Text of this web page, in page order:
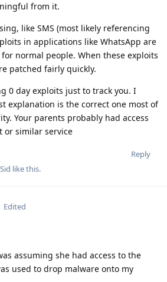
from it.
like SMS (most likely referencing
in applications like WhatsApp are
normal people. When these exploits
patched fairly quickly.
0 day exploits just to track you. I
explanation is the correct one most of
Your parents probably had access
or similar service
Reply
like this.
Edited
assuming she had access to the
used to drop malware onto my